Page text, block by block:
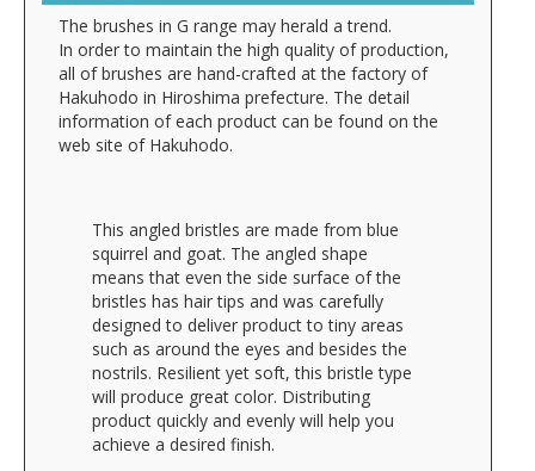
The brushes in G range may herald a trend.
In order to maintain the high quality of production,
all of brushes are hand-crafted at the factory of
Hakuhodo in Hiroshima prefecture. The detail
information of each product can be found on the
web site of Hakuhodo.
This angled bristles are made from blue
squirrel and goat. The angled shape
means that even the side surface of the
bristles has hair tips and was carefully
designed to deliver product to tiny areas
such as around the eyes and besides the
nostrils. Resilient yet soft, this bristle type
will produce great color. Distributing
product quickly and evenly will help you
achieve a desired finish.